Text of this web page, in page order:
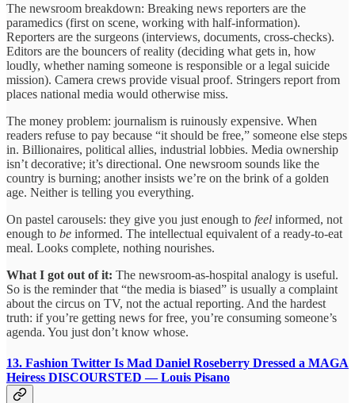
The newsroom breakdown: Breaking news reporters are the
paramedics (first on scene, working with half-information).
Reporters are the surgeons (interviews, documents, cross-checks).
Editors are the bouncers of reality (deciding what gets in, how
loudly, whether naming someone is responsible or a legal suicide
mission). Camera crews provide visual proof. Stringers report from
places national media would otherwise miss.
The money problem: journalism is ruinously expensive. When
readers refuse to pay because “it should be free,” someone else steps
in. Billionaires, political allies, industrial lobbies. Media ownership
isn’t decorative; it’s directional. One newsroom sounds like the
country is burning; another insists we’re on the brink of a golden
age. Neither is telling you everything.
On pastel carousels: they give you just enough to feel informed, not
enough to be informed. The intellectual equivalent of a ready-to-eat
meal. Looks complete, nothing nourishes.
What I got out of it: The newsroom-as-hospital analogy is useful.
So is the reminder that “the media is biased” is usually a complaint
about the circus on TV, not the actual reporting. And the hardest
truth: if you’re getting news for free, you’re consuming someone’s
agenda. You just don’t know whose.
13. Fashion Twitter Is Mad Daniel Roseberry Dressed a MAGA
Heiress DISCOURSTED — Louis Pisano